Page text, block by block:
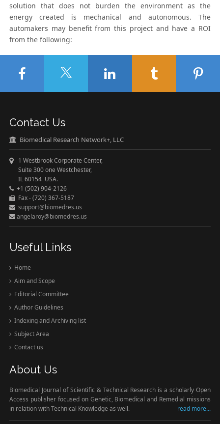
solution that does not burden the environment as the
energy created is mechanical and autonomous. The
automakers may benefit from this project and have a ROI
from the following:
Contact Us
Biomedical Research Network+, LLC
1 Westbrook Corporate Center,
Suite 300 one Westchester,
IL 60154 USA.
+1 (502) 904-2126
Fax - (720) 367-5187
support@biomedres.us
angelaroy@biomedres.us
Useful Links
Home
Aim and Scope
Editorial Committee
Author Guidelines
Indexing and Archiving list
Subject Area
Contact us
About Us
Biomedical Journal of Scientific & Technical Research is a scholarly Open
Access publisher focused on Genetic, Biomedical and Remedial missions
in relation with Technical Knowledge as well.
read more...